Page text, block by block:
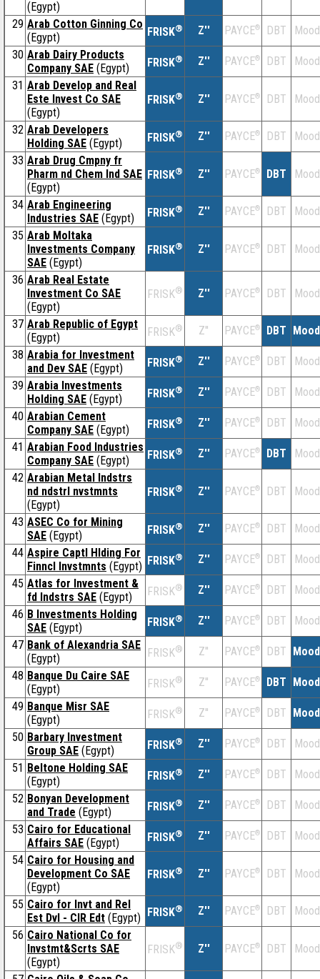
(Egypt)
29 Arab Cotton Ginning Co
(Egypt)
FRISK® Z'' PAYCE® DBT
30 Arab Dairy Products
Company SAE (Egypt) FRISK® Z'' PAYCE® DBT
31 Arab Develop and Real
Este Invest Co SAE
(Egypt)
FRISK® Z'' PAYCE® DBT
32 Arab Developers
Holding SAE (Egypt) FRISK® Z'' PAYCE® DBT
33 Arab Drug Cmpny fr
Pharm nd Chem Ind SAE
(Egypt)
FRISK® Z'' PAYCE® DBT
34 Arab Engineering
Industries SAE (Egypt) FRISK® Z'' PAYCE® DBT
35 Arab Moltaka
Investments Company
SAE (Egypt)
FRISK® Z'' PAYCE® DBT
36 Arab Real Estate
Investment Co SAE
(Egypt)
FRISK® Z'' PAYCE® DBT
37 Arab Republic of Egypt
(Egypt)
FRISK® Z'' PAYCE® DBT
38 Arabia for Investment
and Dev SAE (Egypt) FRISK® Z'' PAYCE® DBT
39 Arabia Investments
Holding SAE (Egypt) FRISK® Z'' PAYCE® DBT
40 Arabian Cement
Company SAE (Egypt) FRISK® Z'' PAYCE® DBT
41 Arabian Food Industries
Company SAE (Egypt) FRISK® Z'' PAYCE® DBT
42 Arabian Metal Indstrs
nd ndstrl nvstmnts
(Egypt)
FRISK® Z'' PAYCE® DBT
43 ASEC Co for Mining
SAE (Egypt) FRISK® Z'' PAYCE® DBT
44 Aspire Captl Hlding For
Finncl Invstmnts (Egypt) FRISK® Z'' PAYCE® DBT
45 Atlas for Investment &
fd Indstrs SAE (Egypt) FRISK® Z'' PAYCE® DBT
46 B Investments Holding
SAE (Egypt) FRISK® Z'' PAYCE® DBT
47 Bank of Alexandria SAE
(Egypt)
FRISK® Z'' PAYCE® DBT
48 Banque Du Caire SAE
(Egypt)
FRISK® Z'' PAYCE® DBT
49 Banque Misr SAE
(Egypt)
FRISK® Z'' PAYCE® DBT
50 Barbary Investment
Group SAE (Egypt) FRISK® Z'' PAYCE® DBT
51 Beltone Holding SAE
(Egypt)
FRISK® Z'' PAYCE® DBT
52 Bonyan Development
and Trade (Egypt) FRISK® Z'' PAYCE® DBT
53 Cairo for Educational
Affairs SAE (Egypt) FRISK® Z'' PAYCE® DBT
54 Cairo for Housing and
Development Co SAE
(Egypt)
FRISK® Z'' PAYCE® DBT
55 Cairo for Invt and Rel
Est Dvl - CIR Edt (Egypt) FRISK® Z'' PAYCE® DBT
56 Cairo National Co for
Invstmt&Scrts SAE
(Egypt)
FRISK® Z'' PAYCE® DBT